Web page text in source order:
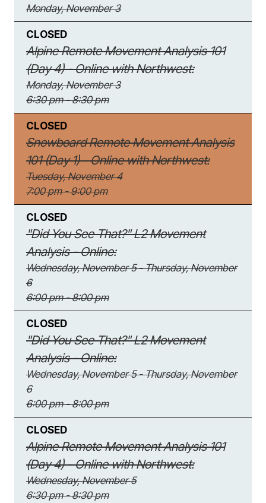
Monday, November 3
CLOSED
Alpine Remote Movement Analysis 101
(Day 4) - Online with Northwest:
Monday, November 3
6:30 pm - 8:30 pm
CLOSED
Snowboard Remote Movement Analysis
101 (Day 1) - Online with Northwest:
Tuesday, November 4
7:00 pm - 9:00 pm
CLOSED
"Did You See That?" L2 Movement
Analysis - Online:
Wednesday, November 5 - Thursday, November
6
6:00 pm - 8:00 pm
CLOSED
"Did You See That?" L2 Movement
Analysis - Online:
Wednesday, November 5 - Thursday, November
6
6:00 pm - 8:00 pm
CLOSED
Alpine Remote Movement Analysis 101
(Day 4) - Online with Northwest:
Wednesday, November 5
6:30 pm - 8:30 pm